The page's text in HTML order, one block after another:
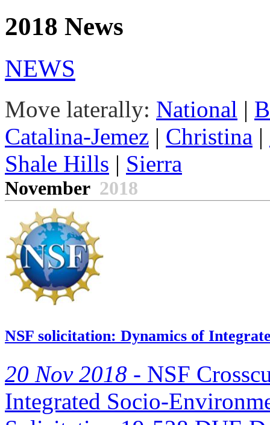
2018 News
NEWS
Move laterally: National |
Catalina-Jemez | Christina |
Shale Hills | Sierra
November 2018
NSF solicitation: Dynamics of
20 Nov 2018 - NSF
Integrated Socio-